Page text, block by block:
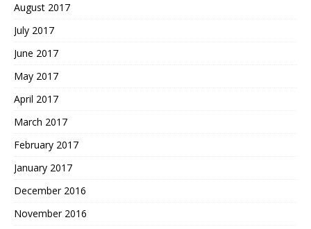
August 2017
July 2017
June 2017
May 2017
April 2017
March 2017
February 2017
January 2017
December 2016
November 2016